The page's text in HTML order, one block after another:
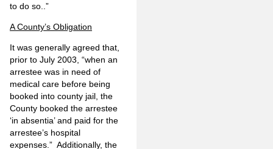
to do so..”
A County’s Obligation
It was generally agreed that,
prior to July 2003, “when an
arrestee was in need of
medical care before being
booked into county jail, the
County booked the arrestee
‘in absentia’ and paid for the
arrestee’s hospital
expenses.” Additionally, the